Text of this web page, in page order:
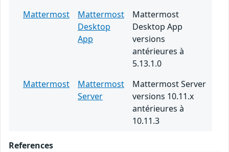
Mattermost
Mattermost
Desktop
App
Mattermost
Desktop App
versions
antérieures à
5.13.1.0
Mattermost
Mattermost
Server
Mattermost Server
versions 10.11.x
antérieures à
10.11.3
References